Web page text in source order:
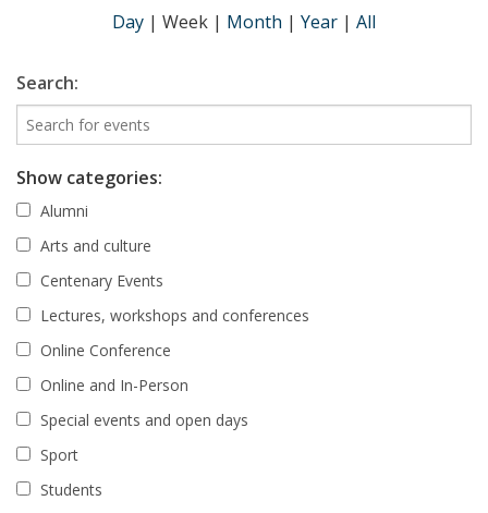
Day | Week | Month | Year | All
Search:
Show categories:
Alumni
Arts and culture
Centenary Events
Lectures, workshops and conferences
Online Conference
Online and In-Person
Special events and open days
Sport
Students